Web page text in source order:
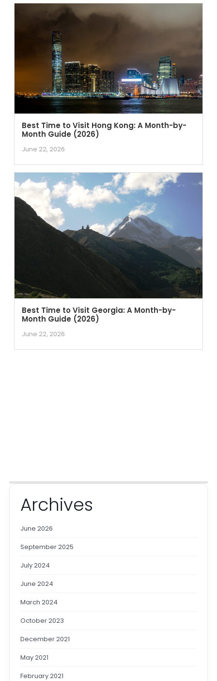
Best Time to Visit Hong Kong: A Month-by-
Month Guide (2026)
June 22, 2026
Best Time to Visit Georgia: A Month-by-
Month Guide (2026)
June 22, 2026
Archives
June 2026
September 2025
July 2024
June 2024
March 2024
October 2023
December 2021
May 2021
February 2021